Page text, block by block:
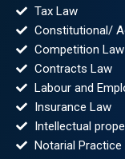
Tax Law
Constitutional/
Competition Law
Contracts Law
Labour and
Insurance Law
Intellectual
Notarial Practice